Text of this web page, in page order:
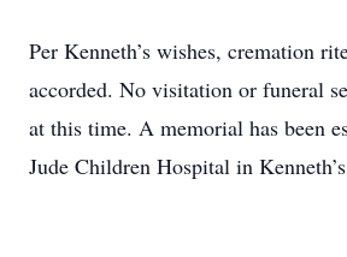
Per Kenneth’s wishes, cremation
accorded. No visitation or funeral
at this time. A memorial has been
Jude Children Hospital in